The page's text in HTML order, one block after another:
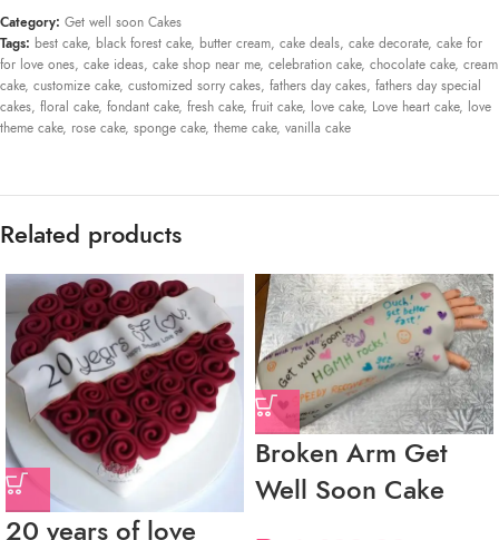
Category: Get well soon Cakes
Tags: best cake, black forest cake, butter cream, cake deals, cake decorate, cake for
for love ones, cake ideas, cake shop near me, celebration cake, chocolate cake, cream
cake, customize cake, customized sorry cakes, fathers day cakes, fathers day special
cakes, floral cake, fondant cake, fresh cake, fruit cake, love cake, Love heart cake, love
theme cake, rose cake, sponge cake, theme cake, vanilla cake
Related products
20 years of love
Broken Arm Get
Well Soon Cake